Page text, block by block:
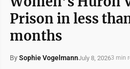
Prison in less
months
BySophie VogelmannJuly 8, 20263 min